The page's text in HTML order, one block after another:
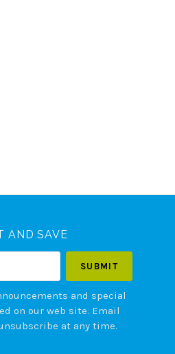
AND SAVE
and special
on our web site. Email
at any time.